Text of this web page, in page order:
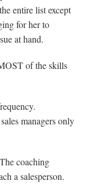
entire list except
for her to
at hand.
of the skills
managers only
coaching
a salesperson.